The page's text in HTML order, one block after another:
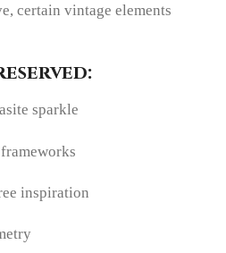
certain vintage elements
sparkle
inspiration